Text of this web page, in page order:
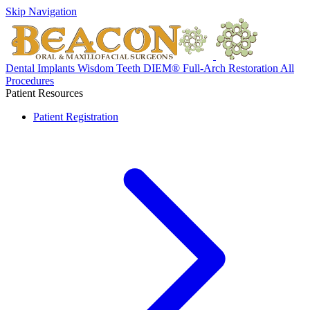
Skip Navigation
Dental Implants Wisdom Teeth DIEM® Full-Arch Restoration All
Procedures
Patient Resources
Patient Registration